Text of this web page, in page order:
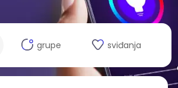
grupe sviđanja